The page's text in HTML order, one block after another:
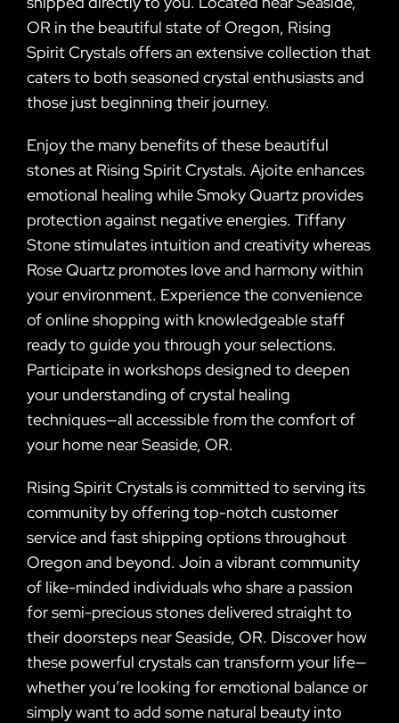
OR in the beautiful state of Oregon, Rising
Spirit Crystals offers an extensive collection that
caters to both seasoned crystal enthusiasts and
those just beginning their journey.
Enjoy the many benefits of these beautiful
stones at Rising Spirit Crystals. Ajoite enhances
emotional healing while Smoky Quartz provides
protection against negative energies. Tiffany
Stone stimulates intuition and creativity whereas
Rose Quartz promotes love and harmony within
your environment. Experience the convenience
of online shopping with knowledgeable staff
ready to guide you through your selections.
Participate in workshops designed to deepen
your understanding of crystal healing
techniques—all accessible from the comfort of
your home near Seaside, OR.
Rising Spirit Crystals is committed to serving its
community by offering top-notch customer
service and fast shipping options throughout
Oregon and beyond. Join a vibrant community
of like-minded individuals who share a passion
for semi-precious stones delivered straight to
their doorsteps near Seaside, OR. Discover how
these powerful crystals can transform your life—
whether you’re looking for emotional balance or
simply want to add some natural beauty into